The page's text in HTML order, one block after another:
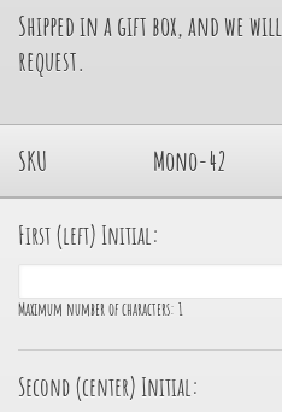
Shipped in a gift box, and we
request.
SKU Mono-42
First (left) Initial:
Maximum number of characters: 1
Second (center) Initial: